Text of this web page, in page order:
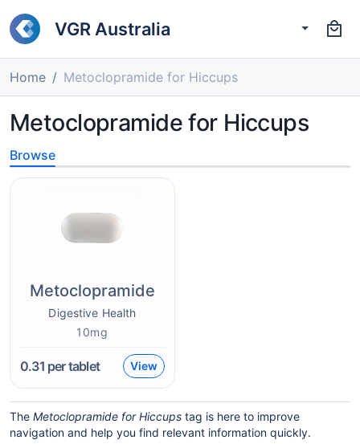
VGR Australia
Home Metoclopramide for Hiccups
Metoclopramide for Hiccups
Browse
Metoclopramide
Digestive Health
10mg
0.31 per tablet View
The Metoclopramide for Hiccups tag is here to improve
navigation and help you find relevant information quickly.